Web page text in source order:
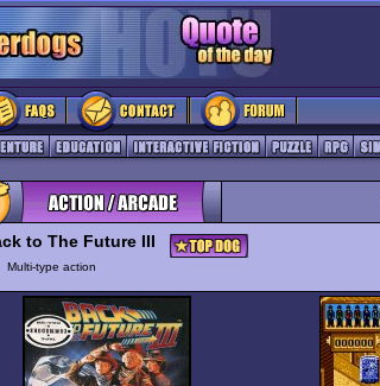
to The Future III
Multi-type action